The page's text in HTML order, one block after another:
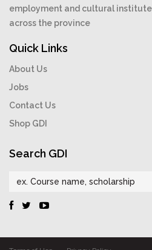
employment and cultural
across the province
Quick Links
About Us
Jobs
Contact Us
Shop GDI
Search GDI